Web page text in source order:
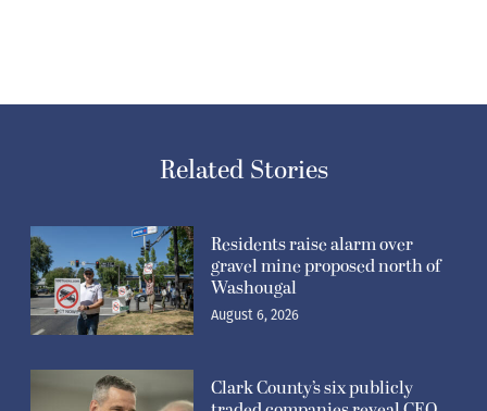
Related Stories
Residents raise alarm over
gravel mine proposed north of
Washougal
August 6, 2026
Clark County’s six publicly